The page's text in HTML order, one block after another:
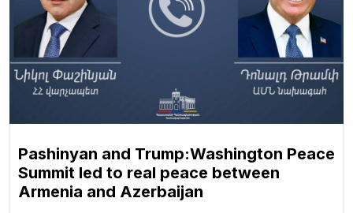
Pashinyan and Trump:Washington Peace
Summit led to real peace between
Armenia and Azerbaijan